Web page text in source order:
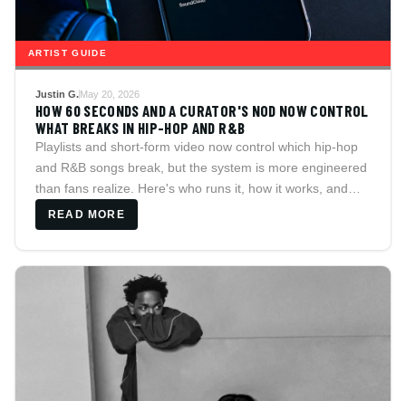
ARTIST GUIDE
Justin G.May 20, 2026
HOW 60 SECONDS AND A CURATOR'S NOD NOW CONTROL
WHAT BREAKS IN HIP-HOP AND R&B
Playlists and short-form video now control which hip-hop
and R&B songs break, but the system is more engineered
than fans realize. Here's who runs it, how it works, and
how to find music on your own terms.
READ MORE